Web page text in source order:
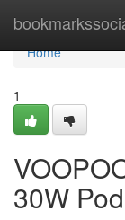
Home
Home
1
30W